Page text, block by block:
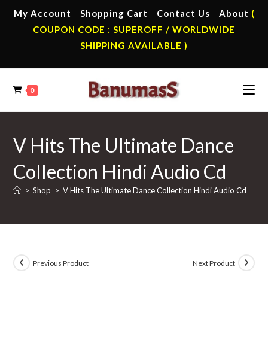
My Account Shopping Cart Contact Us About (
COUPON CODE : SUPEROFF / WORLDWIDE
SHIPPING AVAILABLE )
0
V Hits The Ultimate Dance
Collection Hindi Audio Cd
> Shop > V Hits The Ultimate Dance Collection Hindi Audio Cd
Previous Product Next Product